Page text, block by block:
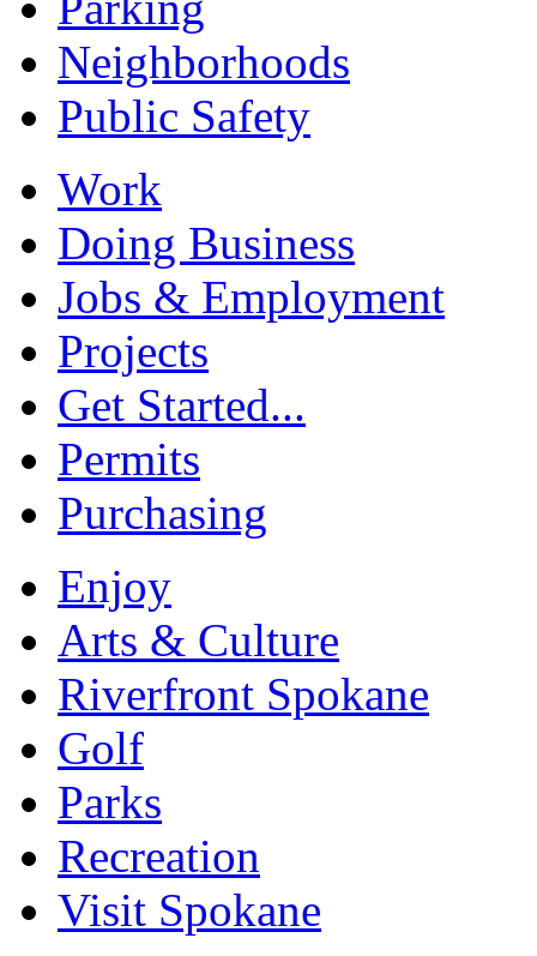
Neighborhoods
Public Safety
Work
Doing Business
Jobs & Employment
Projects
Get Started...
Permits
Purchasing
Enjoy
Arts & Culture
Riverfront Spokane
Golf
Parks
Recreation
Visit Spokane